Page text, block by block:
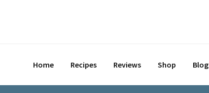
Home Recipes Reviews Shop Blog